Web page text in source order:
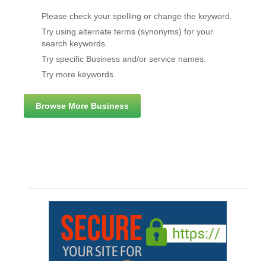
Please check your spelling or change the keyword.
Try using alternate terms (synonyms) for your
search keywords.
Try specific Business and/or service names.
Try more keywords.
Browse More Business